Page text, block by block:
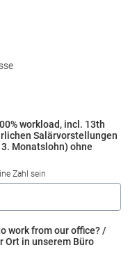
workload, incl. 13th
Salärvorstellungen
Monatslohn) ohne
Zahl sein
work from our office? /
Ort in unserem Büro